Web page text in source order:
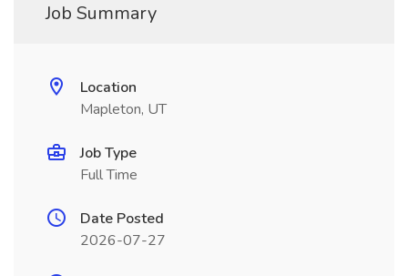
Job Summary
Location
Mapleton, UT
Job Type
Full Time
Date Posted
2026-07-27